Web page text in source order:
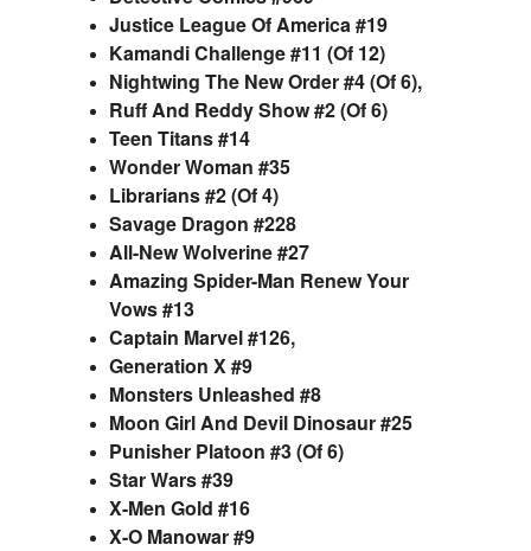
Justice League Of America #19
Kamandi Challenge #11 (Of 12)
Nightwing The New Order #4 (Of 6),
Ruff And Reddy Show #2 (Of 6)
Teen Titans #14
Wonder Woman #35
Librarians #2 (Of 4)
Savage Dragon #228
All-New Wolverine #27
Amazing Spider-Man Renew Your
Vows #13
Captain Marvel #126,
Generation X #9
Monsters Unleashed #8
Moon Girl And Devil Dinosaur #25
Punisher Platoon #3 (Of 6)
Star Wars #39
X-Men Gold #16
X-O Manowar #9